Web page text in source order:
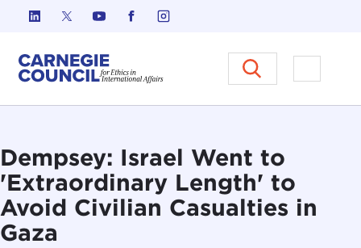
Skip to content
Carnegie Council on Ethics in
Open
Dempsey: Israel Went to
'Extraordinary Length' to
Avoid Civilian Casualties in
Gaza